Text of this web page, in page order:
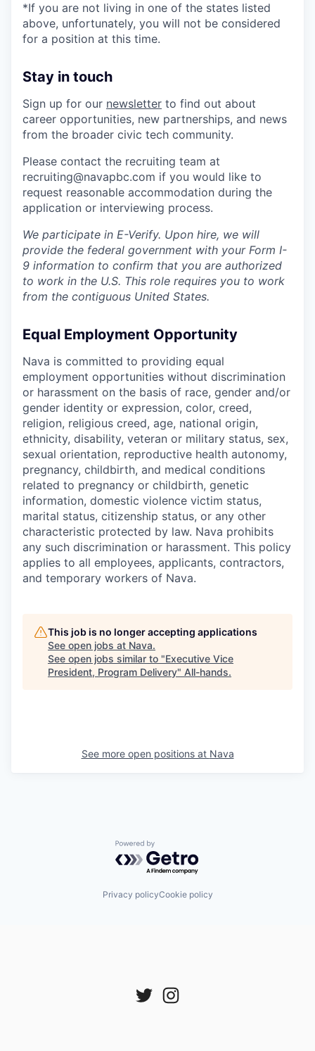
*If you are not living in one of the states listed
above, unfortunately, you will not be considered
for a position at this time.
Stay in touch
Sign up for our newsletter to find out about
career opportunities, new partnerships, and news
from the broader civic tech community.
Please contact the recruiting team at
recruiting@navapbc.com if you would like to
request reasonable accommodation during the
application or interviewing process.
We participate in E-Verify. Upon hire, we will
provide the federal government with your Form I-
9 information to confirm that you are authorized
to work in the U.S. This role requires you to work
from the contiguous United States.
Equal Employment Opportunity
Nava is committed to providing equal
employment opportunities without discrimination
or harassment on the basis of race, gender and/or
gender identity or expression, color, creed,
religion, religious creed, age, national origin,
ethnicity, disability, veteran or military status, sex,
sexual orientation, reproductive health autonomy,
pregnancy, childbirth, and medical conditions
related to pregnancy or childbirth, genetic
information, domestic violence victim status,
marital status, citizenship status, or any other
characteristic protected by law. Nava prohibits
any such discrimination or harassment. This policy
applies to all employees, applicants, contractors,
and temporary workers of Nava.
This job is no longer accepting applications
See open jobs at Nava.
See open jobs similar to "Executive Vice
President, Program Delivery" All-hands.
See more open positions at Nava
Powered by Getro.com
Privacy policyCookie policy